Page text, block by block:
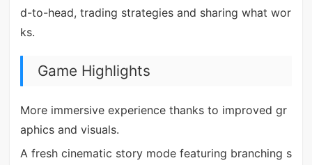
d-to-head, trading strategies and sharing what wor
ks.
Game Highlights
More immersive experience thanks to improved gr
aphics and visuals.
A fresh cinematic story mode featuring branching s